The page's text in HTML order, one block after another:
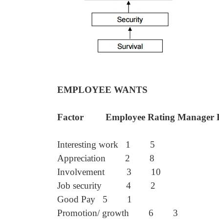
EMPLOYEE WANTS
Factor Employee Rating Manager
Interesting work 1 5
Appreciation 2 8
Involvement 3 10
Job security 4 2
Good Pay 5 1
Promotion/ growth 6 3